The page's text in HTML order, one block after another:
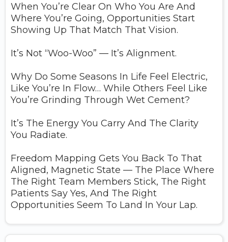
When You’re Clear On Who You Are And
Where You’re Going, Opportunities Start
Showing Up That Match That Vision.
It’s Not “woo-Woo” — It’s Alignment.
Why Do Some Seasons In Life Feel Electric,
Like You’re In Flow… While Others Feel Like
You’re Grinding Through Wet Cement?
It’s The Energy You Carry And The Clarity
You Radiate.
Freedom Mapping Gets You Back To That
Aligned, Magnetic State — The Place Where
The Right Team Members Stick, The Right
Patients Say Yes, And The Right
Opportunities Seem To Land In Your Lap.